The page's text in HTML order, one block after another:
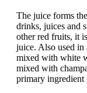
The juice forms
drinks, juices and
other red fruits, it
juice. Also used in
mixed with white
mixed with
primary ingredient